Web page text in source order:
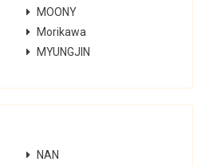
MOONY
Morikawa
MYUNGJIN
NAN